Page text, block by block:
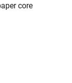
core